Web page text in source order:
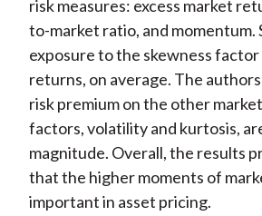
risk measures: excess market
to-market ratio, and momentum.
exposure to the skewness
returns, on average. The
risk premium on the other
factors, volatility and kurtosis,
magnitude. Overall, the results
that the higher moments of
important in asset pricing.